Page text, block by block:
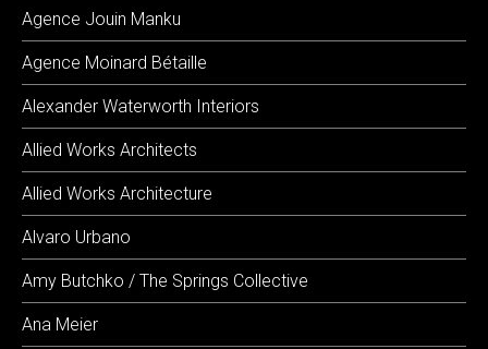
Agence Jouin Manku
Agence Moinard Bétaille
Alexander Waterworth Interiors
Allied Works Architects
Allied Works Architecture
Alvaro Urbano
Amy Butchko / The Springs Collective
Ana Meier